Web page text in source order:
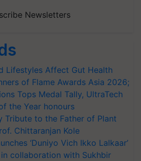
Newsletters
Lifestyles Affect Gut Health
of Flame Awards Asia 2026;
Tops Medal Tally, UltraTech
the Year honours
Tribute to the Father of Plant
Chittaranjan Kole
‘Duniyo Vich Ikko Lalkaar’
collaboration with Sukhbir